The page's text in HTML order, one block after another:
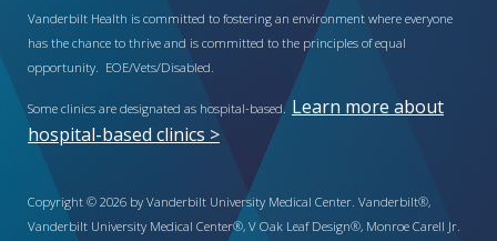
Vanderbilt Health is committed to fostering an environment where everyone
has the chance to thrive and is committed to the principles of equal
opportunity. EOE/Vets/Disabled.
Some clinics are designated as hospital-based. Learn more about
hospital-based clinics >
Copyright © 2026 by Vanderbilt University Medical Center. Vanderbilt®,
Vanderbilt University Medical Center®, V Oak Leaf Design®, Monroe Carell Jr.